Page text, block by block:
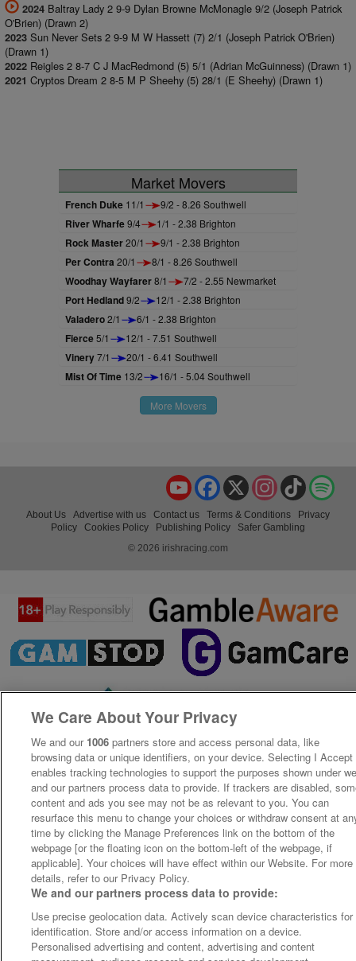
2024 Baltray Lady 2 9-9 Dylan Browne McMonagle 9/2 (Joseph Patrick
O'Brien) (Drawn 2)
2023 Sun Never Sets 2 9-9 M W Hassett (7) 2/1 (Joseph Patrick O'Brien)
(Drawn 1)
2022 Reigles 2 8-7 C J MacRedmond (5) 5/1 (Adrian McGuinness) (Drawn 1)
2021 Cryptos Dream 2 8-5 M P Sheehy (5) 28/1 (E Sheehy) (Drawn 1)
Market Movers
French Duke 11/1 9/2 - 8.26 Southwell
River Wharfe9/4 1/1 - 2.38 Brighton
Rock Master20/1 9/1 - 2.38 Brighton
Per Contra 20/1 8/1 - 8.26 Southwell
Woodhay Wayfarer8/1 7/2 - 2.55 Newmarket
Port Hedland9/2 12/1 - 2.38 Brighton
Valadero2/1 6/1 - 2.38 Brighton
Fierce5/1 12/1 - 7.51 Southwell
Vinery7/1 20/1 - 6.41 Southwell
Mist Of Time 13/2 16/1 - 5.04 Southwell
More Movers
TikTok
Instagram
X
Facebook
YouTube
About Us Advertise with us Contact us Terms & Conditions
Privacy
Policy
Cookies Policy Publishing Policy
Safer Gambling
© 2026 irishracing.com
We Care About Your Privacy
We and our 1006 partners store and access personal data, like
browsing data or unique identifiers, on your device. Selecting I Accept
enables tracking technologies to support the purposes shown under
and our partners process data to provide. If trackers are disabled,
content and ads you see may not be as relevant to you. You can
resurface this menu to change your choices or withdraw consent at
time by clicking the Manage Preferences link on the bottom of the
webpage [or the floating icon on the bottom-left of the webpage, if
applicable]. Your choices will have effect within our Website. For more
details, refer to our Privacy Policy.
We and our partners process data to provide:
Use precise geolocation data. Actively scan device characteristics for
identification. Store and/or access information on a device.
Personalised advertising and content, advertising and content